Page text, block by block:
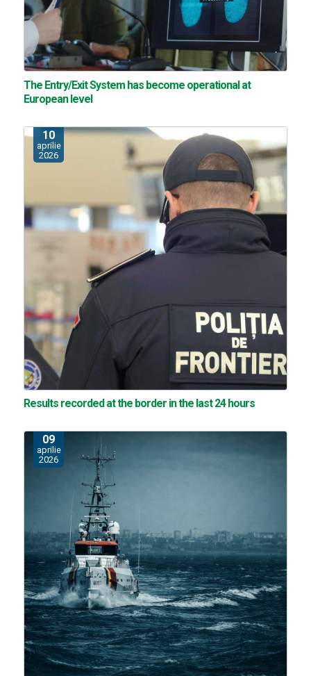
The Entry/Exit System has become operational at
European level
10
aprilie
2026
Results recorded at the border in the last 24 hours
09
aprilie
2026